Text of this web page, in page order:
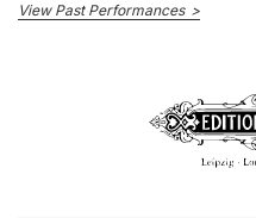
View Past Performances